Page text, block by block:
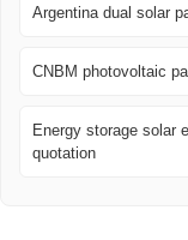
Argentina dual solar
CNBM photovoltaic
Energy storage solar
quotation